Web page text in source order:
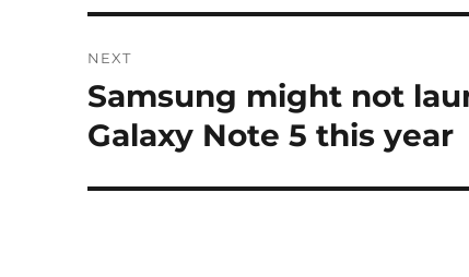
NEXT
Next
post:
Samsung might not
Galaxy Note 5 this year